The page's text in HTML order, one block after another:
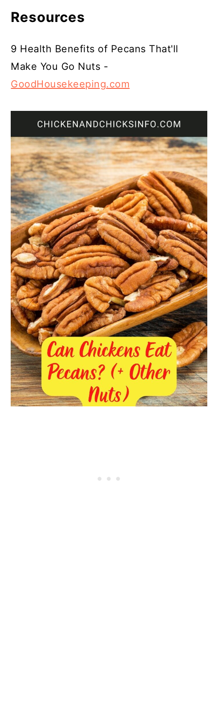
Resources
9 Health Benefits of Pecans That'll
Make You Go Nuts -
GoodHousekeeping.com